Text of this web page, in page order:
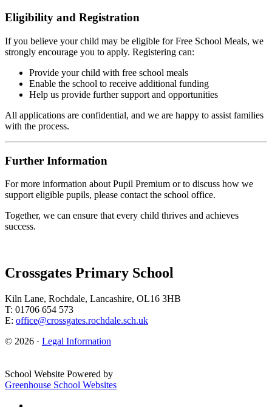
Eligibility and Registration
If you believe your child may be eligible for Free School Meals, we
strongly encourage you to apply. Registering can:
Provide your child with free school meals
Enable the school to receive additional funding
Help us provide further support and opportunities
All applications are confidential, and we are happy to assist families
with the process.
Further Information
For more information about Pupil Premium or to discuss how we
support eligible pupils, please contact the school office.
Together, we can ensure that every child thrives and achieves
success.
Crossgates Primary School
Kiln Lane, Rochdale, Lancashire, OL16 3HB
T: 01706 654 573
E: office@crossgates.rochdale.sch.uk
© 2026 · Legal Information
School Website Powered by
Greenhouse School Websites